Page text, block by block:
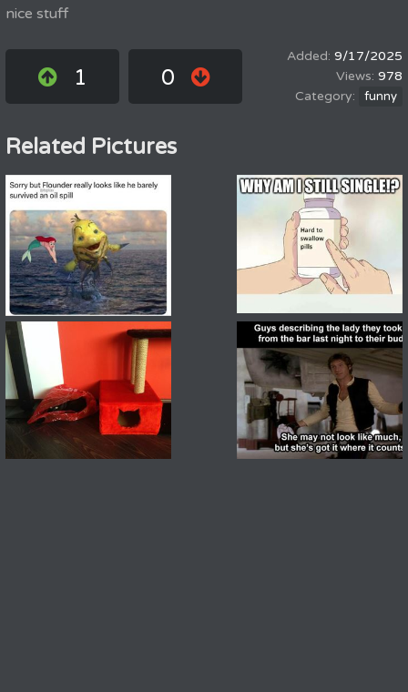
nice stuff
1 0
9/17/2025
978
funny
Related Pictures